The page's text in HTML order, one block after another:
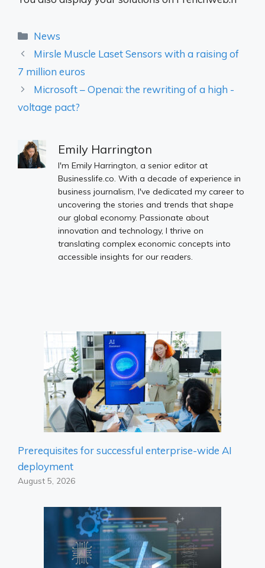
Categories
News
Mirsle Muscle Laset Sensors with a raising of
7 million euros
Microsoft – Openai: the rewriting of a high -
voltage pact?
Emily Harrington
I'm Emily Harrington, a senior editor at
Businesslife.co. With a decade of experience in
business journalism, I've dedicated my career to
uncovering the stories and trends that shape
our global economy. Passionate about
innovation and technology, I thrive on
translating complex economic concepts into
accessible insights for our readers.
Prerequisites for successful enterprise-wide AI
deployment
August 5, 2026